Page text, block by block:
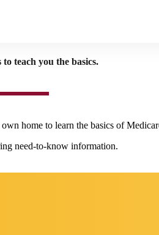
teach you the basics.
home to learn the basics of
need-to-know information.